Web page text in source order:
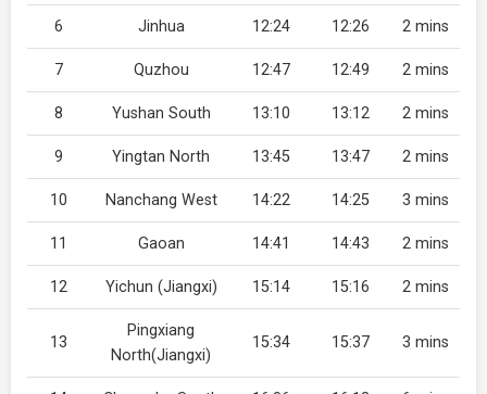
6 Jinhua 12:24 12:26 2 mins
7 Quzhou 12:47 12:49 2 mins
8 Yushan South 13:10 13:12 2 mins
9 Yingtan North 13:45 13:47 2 mins
10 Nanchang West 14:22 14:25 3 mins
11 Gaoan 14:41 14:43 2 mins
12 Yichun (Jiangxi) 15:14 15:16 2 mins
13
Pingxiang
North(Jiangxi)
15:34 15:37 3 mins